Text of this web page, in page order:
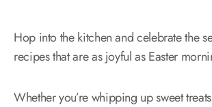
Hop into the kitchen and celebrate the
recipes that are as joyful as Easter
Whether you’re whipping up sweet